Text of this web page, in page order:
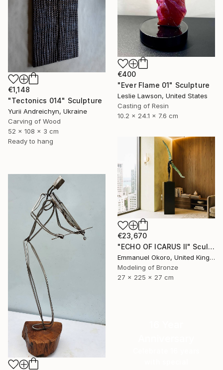
€400
"Ever Flame 01" Sculpture
Leslie Lawson, United States
Casting of Resin
10.2 x 24.1 x 7.6 cm
€1,148
"Tectonics 014" Sculpture
Yurii Andreichyn, Ukraine
Carving of Wood
52 x 108 x 3 cm
Ready to hang
€23,670
"ECHO OF ICARUS II" Sculpture
Emmanuel Okoro, United Kingdom
Modeling of Bronze
27 x 225 x 27 cm